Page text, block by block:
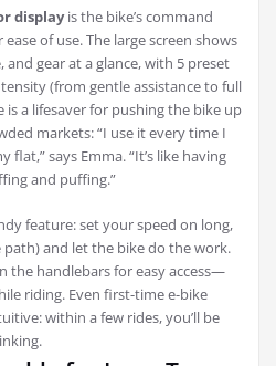
displayis the bike’s command
of use. The large screen shows
and gear at a glance, with 5 preset
(from gentle assistance to full
a lifesaver for pushing the bike up
markets: “I use it every time I
says Emma. “It’s like having
and puffing.”
feature: set your speed on long,
and let the bike do the work.
the handlebars for easy access—
riding. Even first-time e-bike
within a few rides, you’ll be